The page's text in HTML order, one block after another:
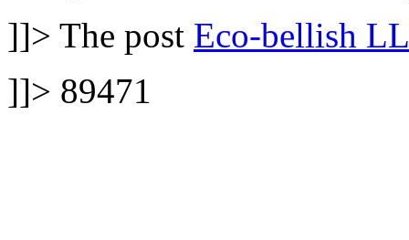
]]> The post Eco-bellish
]]> 89471